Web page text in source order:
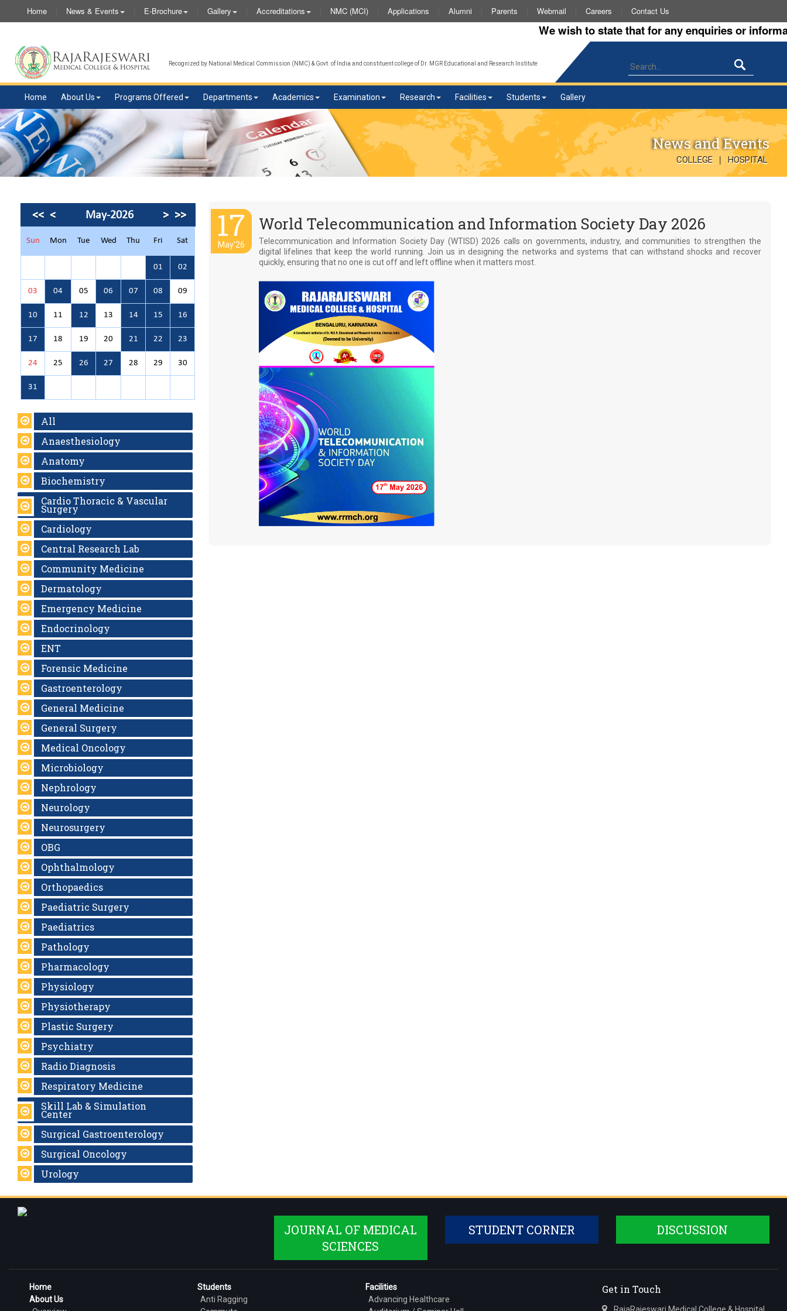
Home News & Events E-Brochure Gallery Accreditations NMC (MCI) Applications Alumni Parents Webmail Careers Contact Us
We wish to state that for any enquiries or
Recognized by National Medical Commission (NMC) & Govt. of India and constituent college of Dr. MGR Educational and Research Institute
Home About Us Programs Offered Departments Academics Examination Research Facilities Students Gallery
News and Events
COLLEGE | HOSPITAL
<< < May-2026 > >>
Sun Mon Tue Wed Thu Fri Sat
01 02
03 04 05 06 07 08 09
10 11 12 13 14 15 16
17 18 19 20 21 22 23
24 25 26 27 28 29 30
31
All
Anaesthesiology
Anatomy
Biochemistry
Cardio Thoracic & Vascular
Surgery
Cardiology
Central Research Lab
Community Medicine
Dermatology
Emergency Medicine
Endocrinology
ENT
Forensic Medicine
Gastroenterology
General Medicine
General Surgery
Medical Oncology
Microbiology
Nephrology
Neurology
Neurosurgery
OBG
Ophthalmology
Orthopaedics
Paediatric Surgery
Paediatrics
Pathology
Pharmacology
Physiology
Physiotherapy
Plastic Surgery
Psychiatry
Radio Diagnosis
Respiratory Medicine
Skill Lab & Simulation
Center
Surgical Gastroenterology
Surgical Oncology
Urology
17
May'26
World Telecommunication and Information Society Day 2026
Telecommunication and Information Society Day (WTISD) 2026 calls on governments, industry, and communities to strengthen the
digital lifelines that keep the world running. Join us in designing the networks and systems that can withstand shocks and recover
quickly, ensuring that no one is cut off and left offline when it matters most.
JOURNAL OF MEDICAL
SCIENCES
STUDENT CORNER DISCUSSION
Home
About Us
Students
Anti Ragging
Facilities
Advancing Healthcare
Get in Touch
RajaRajeswari Medical College & Hospital